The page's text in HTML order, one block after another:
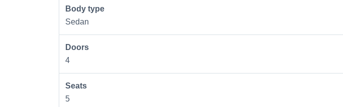
Body type
Sedan
Doors
4
Seats
5